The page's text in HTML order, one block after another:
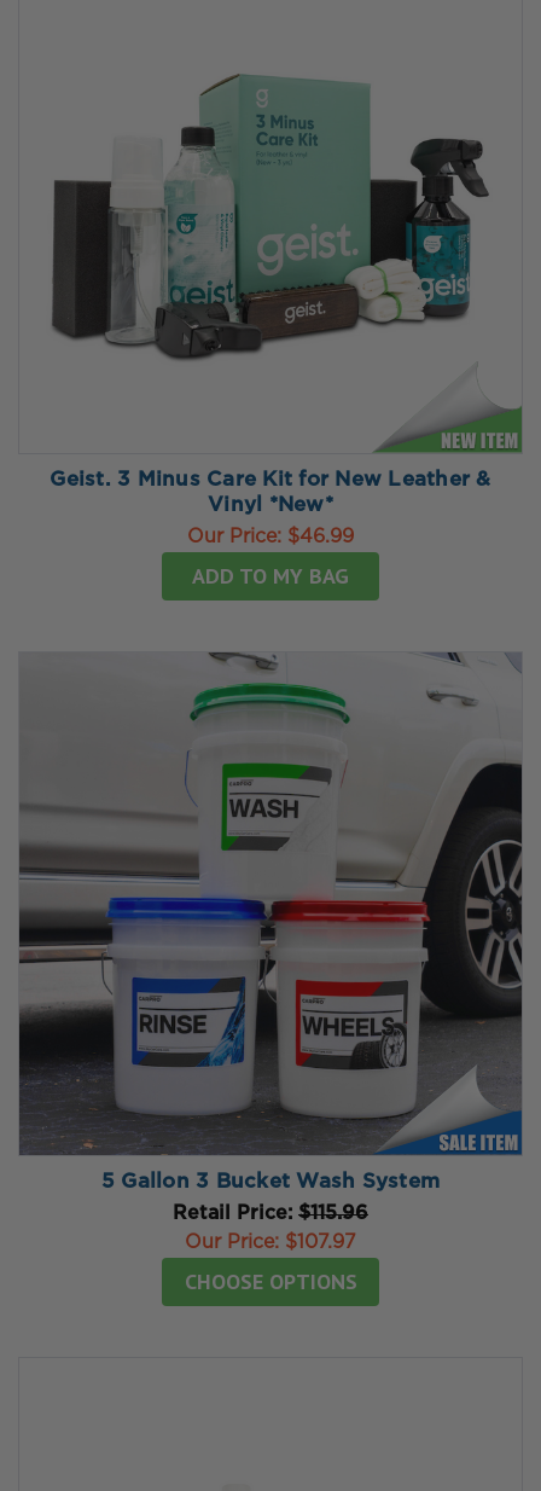
Geist. 3 Minus Care Kit for New Leather &
Vinyl *New*
Our Price: $46.99
ADD TO MY BAG
5 Gallon 3 Bucket Wash System
Retail Price: $115.96
Our Price: $107.97
CHOOSE OPTIONS